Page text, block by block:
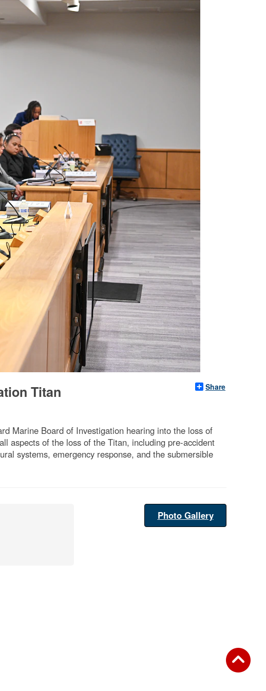
Share
Titan
Marine Board of Investigation hearing into the loss of
aspects of the loss of the Titan, including pre-accident
systems, emergency response, and the submersible
Photo Gallery